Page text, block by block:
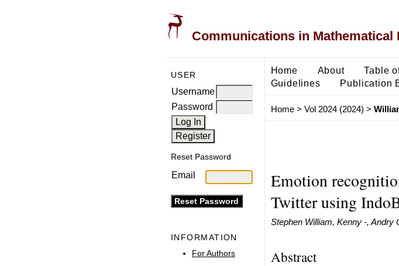
Communications in
USER
Username
Password
Reset Password
Email
INFORMATION
For Authors
Home About Table
Guidelines
Publication
Home> Vol 2024 (2024) >
Emotion
Twitter using
Stephen William, Kenny -, Andry
Abstract